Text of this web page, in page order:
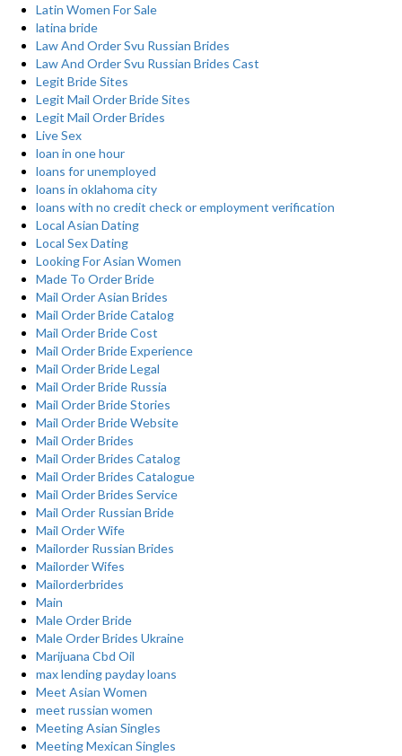
Latin Women For Sale
latina bride
Law And Order Svu Russian Brides
Law And Order Svu Russian Brides Cast
Legit Bride Sites
Legit Mail Order Bride Sites
Legit Mail Order Brides
Live Sex
loan in one hour
loans for unemployed
loans in oklahoma city
loans with no credit check or employment verification
Local Asian Dating
Local Sex Dating
Looking For Asian Women
Made To Order Bride
Mail Order Asian Brides
Mail Order Bride Catalog
Mail Order Bride Cost
Mail Order Bride Experience
Mail Order Bride Legal
Mail Order Bride Russia
Mail Order Bride Stories
Mail Order Bride Website
Mail Order Brides
Mail Order Brides Catalog
Mail Order Brides Catalogue
Mail Order Brides Service
Mail Order Russian Bride
Mail Order Wife
Mailorder Russian Brides
Mailorder Wifes
Mailorderbrides
Main
Male Order Bride
Male Order Brides Ukraine
Marijuana Cbd Oil
max lending payday loans
Meet Asian Women
meet russian women
Meeting Asian Singles
Meeting Mexican Singles